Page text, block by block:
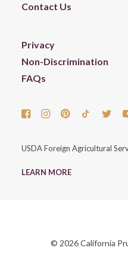
Contact Us
Privacy
Non-Discrimination
FAQs
USDA Foreign Agricultural
LEARN MORE
© 2026 California